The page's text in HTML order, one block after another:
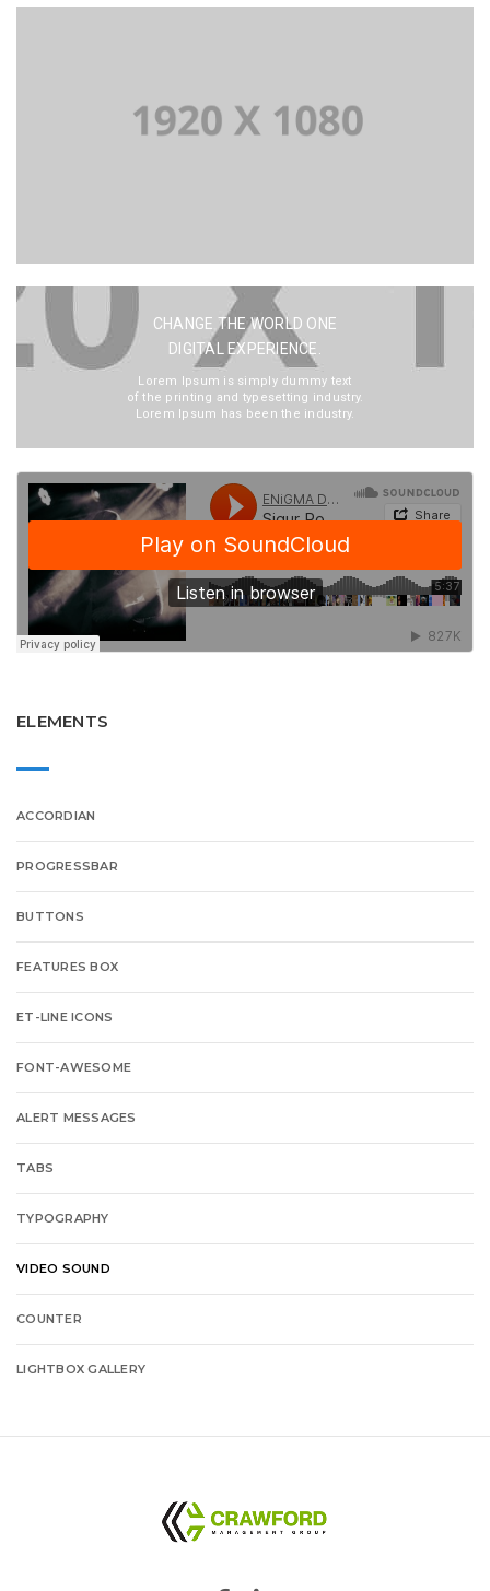
CHANGE THE WORLD ONE
DIGITAL EXPERIENCE.
Lorem Ipsum is simply dummy text
of the printing and typesetting industry.
Lorem Ipsum has been the industry.
ELEMENTS
ACCORDIAN
PROGRESSBAR
BUTTONS
FEATURES BOX
ET-LINE ICONS
FONT-AWESOME
ALERT MESSAGES
TABS
TYPOGRAPHY
VIDEO SOUND
COUNTER
LIGHTBOX GALLERY